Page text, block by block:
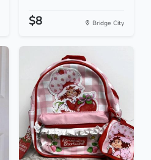
$8 Bridge City